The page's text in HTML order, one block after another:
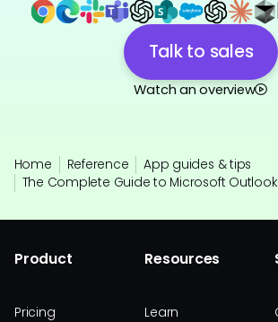
Talk to sales
Watch an overview
Home Reference
App guides & tips
The Complete Guide to Microsoft
Product
Pricing
Resources
Learn